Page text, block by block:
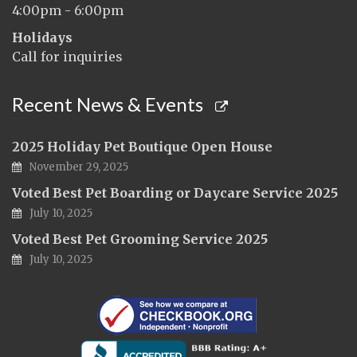
4:00pm - 6:00pm
Holidays
Call for inquiries
Recent News & Events
2025 Holiday Pet Boutique Open House
November 29, 2025
Voted Best Pet Boarding or Daycare Service 2025
July 10, 2025
Voted Best Pet Grooming Service 2025
July 10, 2025